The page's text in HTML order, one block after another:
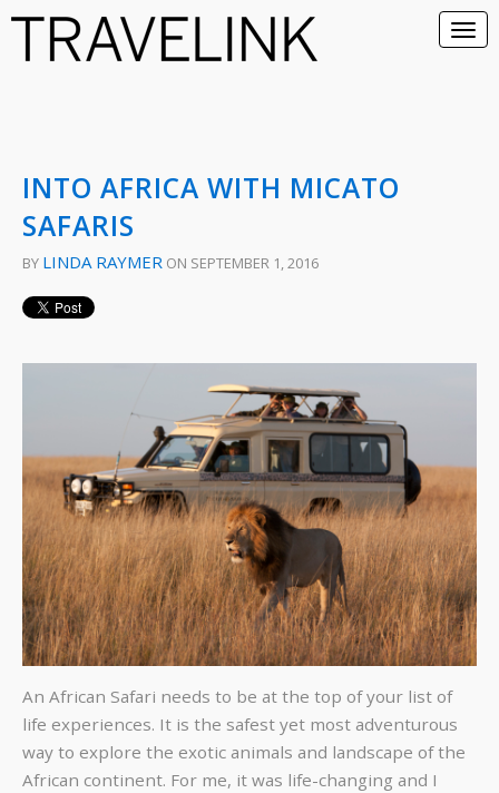
INTO AFRICA WITH MICATO
SAFARIS
BY LINDA RAYMER ON SEPTEMBER 1, 2016
An African Safari needs to be at the top of your list of
life experiences. It is the safest yet most adventurous
way to explore the exotic animals and landscape of the
African continent. For me, it was life-changing and I